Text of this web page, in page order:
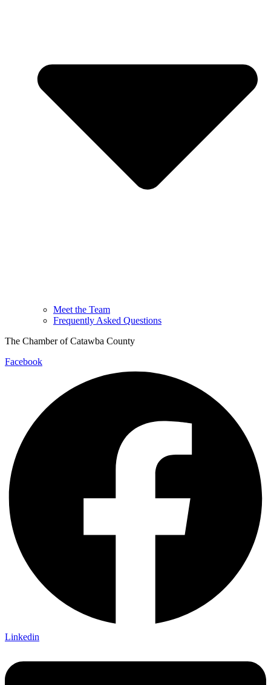
Meet the Team
Frequently Asked Questions
The Chamber of Catawba County
Facebook
Linkedin